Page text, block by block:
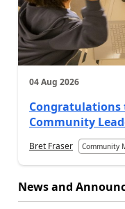
04 Aug 2026
Congratulations
Community
Bret Fraser Community
News and